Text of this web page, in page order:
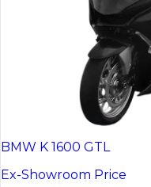
BMW K 1600 GTL
Ex-Showroom Price